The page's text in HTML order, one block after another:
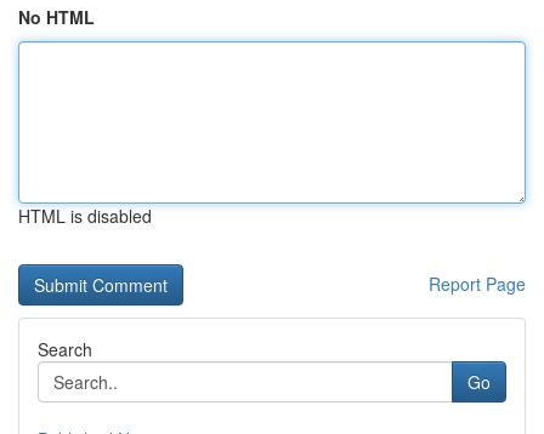
No HTML
HTML is disabled
Report Page
Search
Go